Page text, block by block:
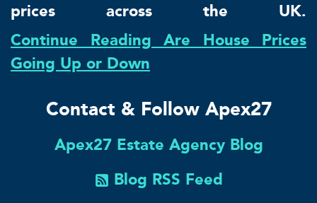
prices across the UK.
Continue Reading Are House Prices
Going Up or Down
Contact & Follow Apex27
Apex27 Estate Agency Blog
Blog RSS Feed